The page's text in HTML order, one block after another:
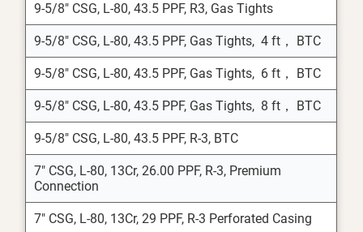
9-5/8" CSG, L-80, 43.5 PPF, R3, Gas Tights
9-5/8" CSG, L-80, 43.5 PPF, Gas Tights, 4 ft， BTC
9-5/8" CSG, L-80, 43.5 PPF, Gas Tights, 6 ft， BTC
9-5/8" CSG, L-80, 43.5 PPF, Gas Tights, 8 ft， BTC
9-5/8" CSG, L-80, 43.5 PPF, R-3, BTC
7" CSG, L-80, 13Cr, 26.00 PPF, R-3, Premium
Connection
7" CSG, L-80, 13Cr, 29 PPF, R-3 Perforated Casing